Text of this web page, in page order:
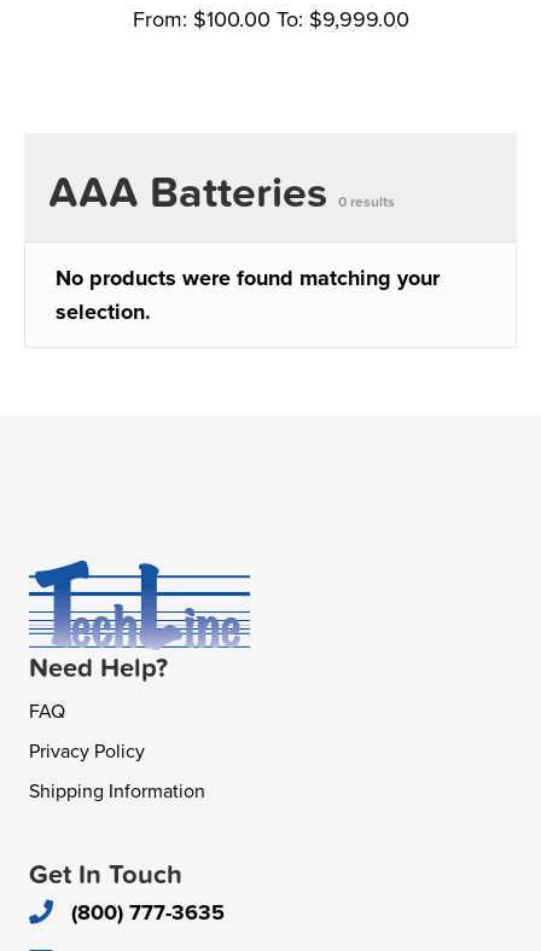
AAA Batteries 0 results
No products were found matching your
selection.
From: $100.00 To: $9,999.00
Need Help?
FAQ
Privacy Policy
Shipping Information
Get In Touch
(800) 777-3635